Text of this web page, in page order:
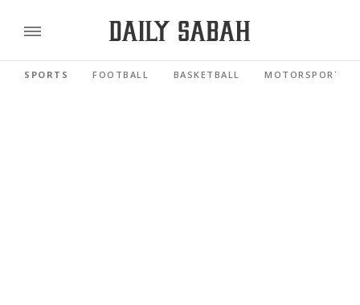
SPORTS FOOTBALL BASKETBALL MOTORSPORTS